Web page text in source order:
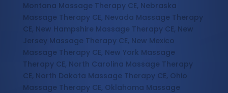
Montana Massage Therapy CE, Nebraska
Massage Therapy CE, Nevada Massage Therapy
CE, New Hampshire Massage Therapy CE, New
Jersey Massage Therapy CE, New Mexico
Massage Therapy CE, New York Massage
Therapy CE, North Carolina Massage Therapy
CE, North Dakota Massage Therapy CE, Ohio
Massage Therapy CE, Oklahoma Massage